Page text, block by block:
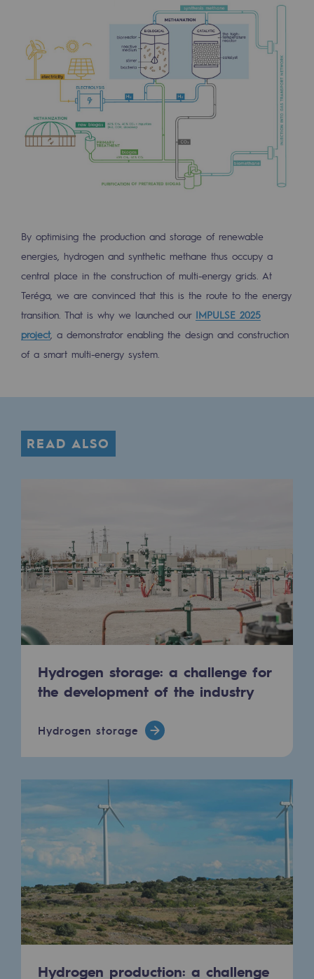
By optimising the production and storage of renewable
energies, hydrogen and synthetic methane thus occupy a
central place in the construction of multi-energy grids. At
Teréga, we are convinced that this is the route to the energy
transition. That is why we launched our IMPULSE 2025
project, a demonstrator enabling the design and construction
of a smart multi-energy system.
READ ALSO
Hydrogen storage: a challenge for
the development of the industry
Hydrogen storage
Hydrogen production: a challenge